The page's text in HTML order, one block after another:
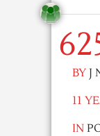
BY J
11
IN